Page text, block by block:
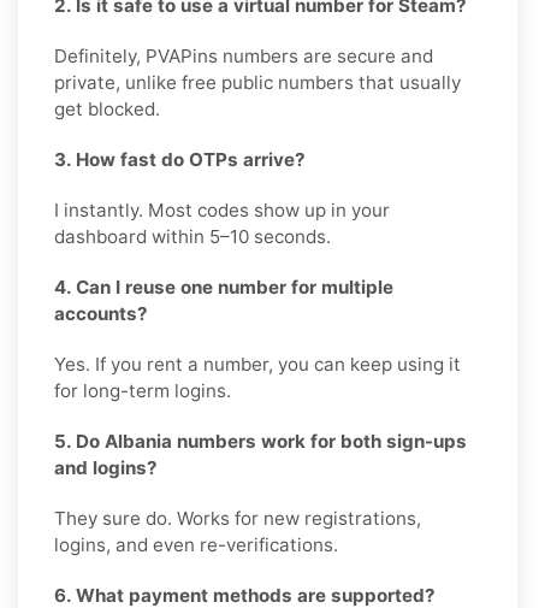
2. Is it safe to use a virtual number for Steam?
Definitely, PVAPins numbers are secure and
private, unlike free public numbers that usually
get blocked.
3. How fast do OTPs arrive?
I instantly. Most codes show up in your
dashboard within 5–10 seconds.
4. Can I reuse one number for multiple
accounts?
Yes. If you rent a number, you can keep using it
for long-term logins.
5. Do Albania numbers work for both sign-ups
and logins?
They sure do. Works for new registrations,
logins, and even re-verifications.
6. What payment methods are supported?